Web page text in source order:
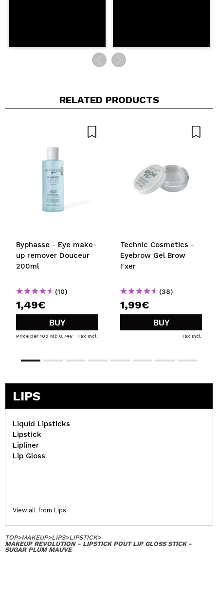
RELATED PRODUCTS
Byphasse - Eye make-
up remover Douceur
200ml
(10)
1,49€
BUY
Price per 100 Ml: 0,74€ Tax Incl.
Technic Cosmetics -
Eyebrow Gel Brow
Fxer
(38)
1,99€
BUY
Tax Incl.
LIPS
Liquid Lipsticks
Lipstick
Lipliner
Lip Gloss
View all from Lips
TOP>MAKEUP>LIPS>LIPSTICK>
MAKEUP REVOLUTION - LIPSTICK POUT LIP GLOSS STICK -
SUGAR PLUM MAUVE